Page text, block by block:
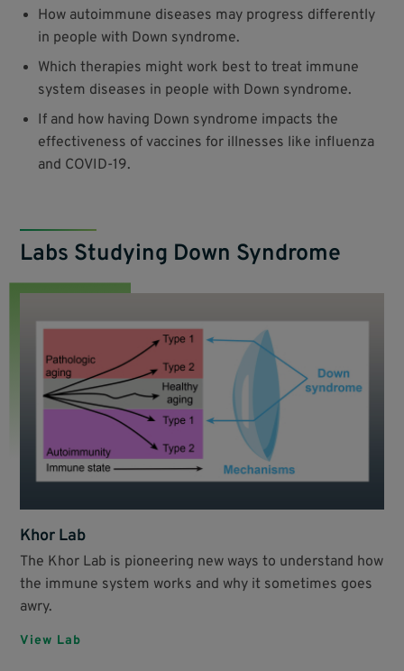
How autoimmune diseases may progress differently
in people with Down syndrome.
Which therapies might work best to treat immune
system diseases in people with Down syndrome.
If and how having Down syndrome impacts the
effectiveness of vaccines for illnesses like influenza
and COVID-19.
Labs Studying Down Syndrome
Khor Lab
The Khor Lab is pioneering new ways to understand how
the immune system works and why it sometimes goes
awry.
View Lab